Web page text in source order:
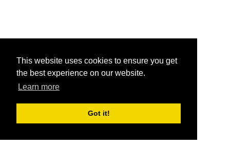
This website uses cookies to ensure you get
the best experience on our website.
Learn more
Got it!